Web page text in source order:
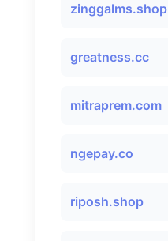
zinggalms.shop
greatness.cc
mitraprem.com
ngepay.co
riposh.shop